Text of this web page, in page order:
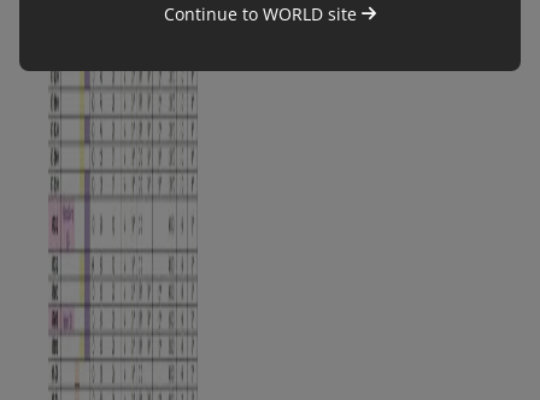
Continue to WORLDsite